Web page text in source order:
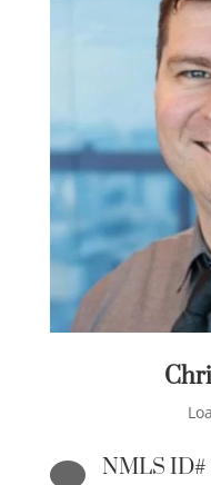
 NMLS ID#